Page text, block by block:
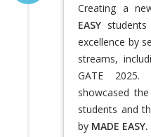
Creating a
EASY
excellence by
streams,
GATE 2025.
showcased
students and
by MADE EASY.